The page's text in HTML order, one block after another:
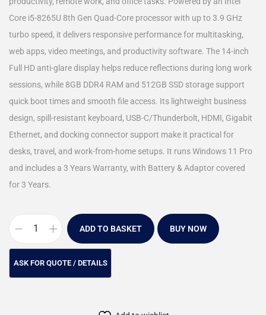
Core i5-8265U 8th Gen Quad-Core processor with up to 3.9 GHz
turbo speed, it delivers responsive performance for multitasking,
web apps, video meetings, and productivity software. The 14-inch
Full HD anti-glare display helps reduce reflections during long work
sessions, while 8GB DDR4 RAM and 512GB SSD storage support
quick boot times and smooth file access. Its lightweight business
design, spill-resistant keyboard, USB-C/Thunderbolt, HDMI, Gigabit
Ethernet, and docking connector support make it practical for
desks, travel, and work-from-home setups. It runs Windows 11 Pro
and includes a 3 Years Warranty, with Battery & Adaptor covered
for 3 Years.
ADD TO BASKET BUY NOW